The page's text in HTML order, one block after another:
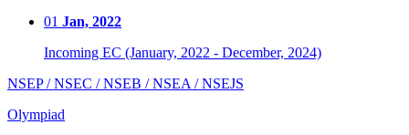
01 Jan, 2022
Incoming EC (January, 2022 - December, 2024)
NSEP / NSEC / NSEB / NSEA / NSEJS
Olympiad